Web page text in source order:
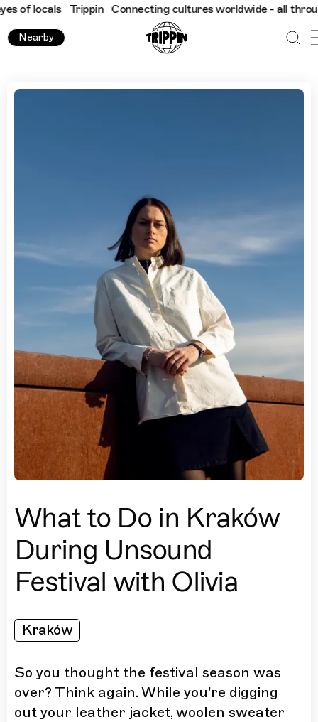
Trippin Connecting cultures worldwide - all through the
Nearby
What to Do in Kraków
During Unsound
Festival with Olivia
Kraków
So you thought the festival season was
over? Think again. While you’re digging
out your leather jacket, woolen sweater